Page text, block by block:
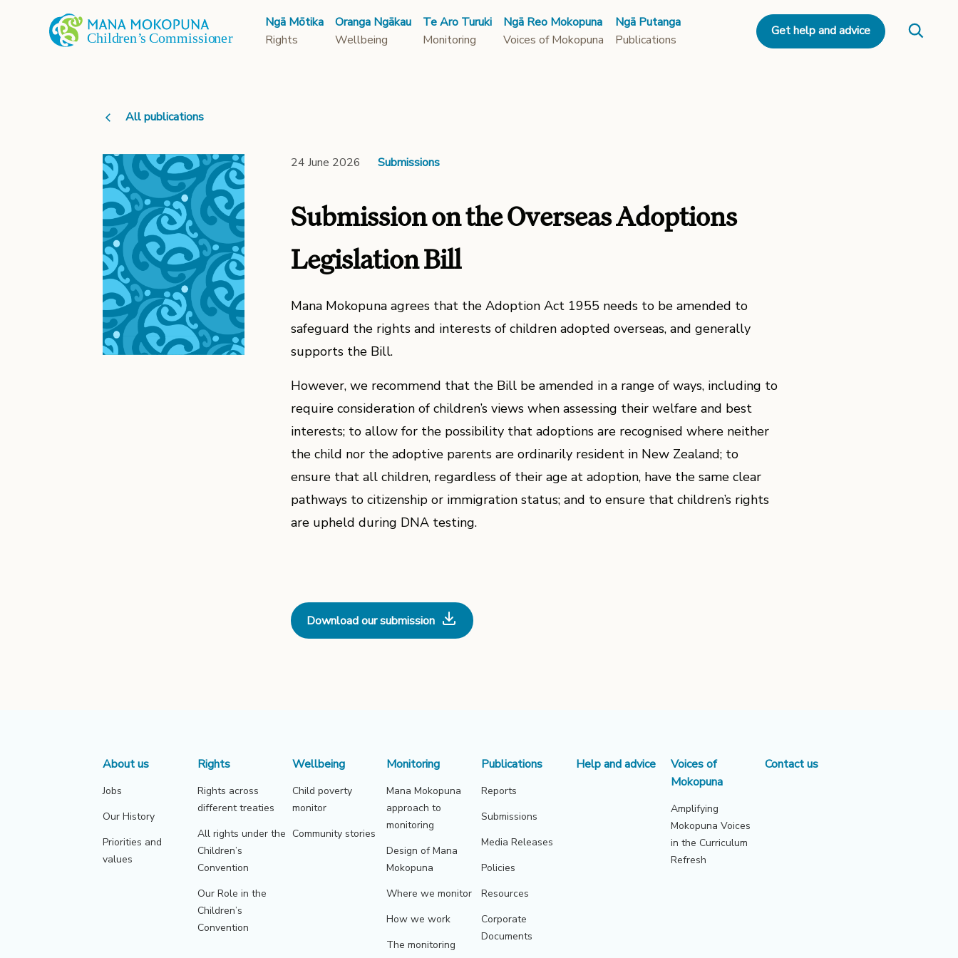
Ngā Mōtika
Rights
Oranga Ngākau
Wellbeing
Te Aro Turuki
Monitoring
Ngā Reo Mokopuna
Voices of Mokopuna
Ngā Putanga
Publications
Get help and advice
All publications
24 June 2026 Submissions
Submission on the Overseas Adoptions
Legislation Bill
Mana Mokopuna agrees that the Adoption Act 1955 needs to be amended to
safeguard the rights and interests of children adopted overseas, and generally
supports the Bill.
However, we recommend that the Bill be amended in a range of ways, including to
require consideration of children’s views when assessing their welfare and best
interests; to allow for the possibility that adoptions are recognised where neither
the child nor the adoptive parents are ordinarily resident in New Zealand; to
ensure that all children, regardless of their age at adoption, have the same clear
pathways to citizenship or immigration status; and to ensure that children’s rights
are upheld during DNA testing.
Download our submission
About us
Jobs
Our History
Priorities and
values
Rights
Rights across
different treaties
All rights under the
Children’s
Convention
Our Role in the
Children’s
Convention
Wellbeing
Child poverty
monitor
Community stories
Monitoring
Mana Mokopuna
approach to
monitoring
Design of Mana
Mokopuna
Where we monitor
How we work
The monitoring
Publications
Reports
Submissions
Media Releases
Policies
Resources
Corporate
Documents
Help and advice
Voices of
Mokopuna
Amplifying
Mokopuna Voices
in the Curriculum
Refresh
Contact us